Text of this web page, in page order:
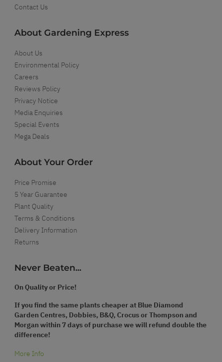
Contact Us
About Gardening Express
About Us
Environmental Policy
Careers
Reviews Policy
Privacy Notice
Media Enquiries
Special Events
Mega Deals
About Your Order
Price Promise
5 Year Guarantee
Plant Quality
Terms & Conditions
Delivery Information
Returns
Never Beaten...
On Quality or Price!
If you find the same plants cheaper at Blue Diamond
Garden Centres, Dobbies, B&Q, Crocus or Thompson and
Morgan within 7 days of purchase we will refund double the
difference!
More Info